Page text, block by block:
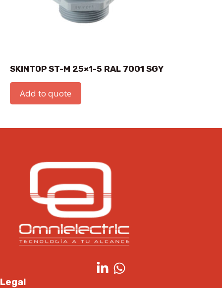
SKINTOP ST-M 25×1-5 RAL 7001 SGY
Add to quote
Legal